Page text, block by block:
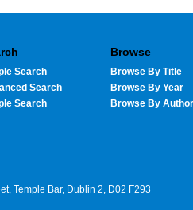
Search
Search
Search
Browse
Browse By Title
Browse By Year
Browse By Author
Temple Bar, Dublin 2, D02 F293